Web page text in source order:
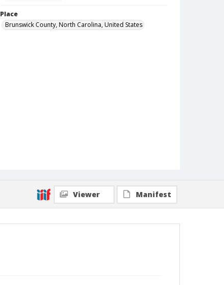
Place
Brunswick County, North Carolina, United States
Viewer Manifest